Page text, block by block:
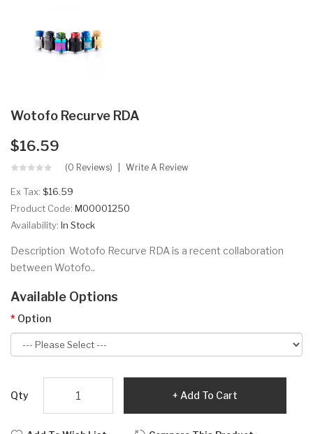
Wotofo Recurve RDA
$16.59
(0 Reviews) Write A Review
Ex Tax: $16.59
Product Code: M00001250
Availability: In Stock
Description Wotofo Recurve RDA is a recent collaboration
between Wotofo..
Available Options
Option
Qty Add To Cart